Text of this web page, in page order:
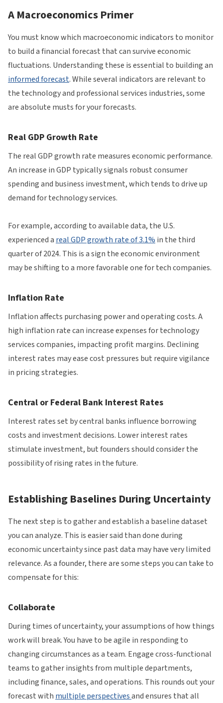
A Macroeconomics Primer
You must know which macroeconomic indicators to monitor
to build a financial forecast that can survive economic
fluctuations. Understanding these is essential to building an
informed forecast. While several indicators are relevant to
the technology and professional services industries, some
are absolute musts for your forecasts.
Real GDP Growth Rate
The real GDP growth rate measures economic performance.
An increase in GDP typically signals robust consumer
spending and business investment, which tends to drive up
demand for technology services.
For example, according to available data, the U.S.
experienced a real GDP growth rate of 3.1% in the third
quarter of 2024. This is a sign the economic environment
may be shifting to a more favorable one for tech companies.
Inflation Rate
Inflation affects purchasing power and operating costs. A
high inflation rate can increase expenses for technology
services companies, impacting profit margins. Declining
interest rates may ease cost pressures but require vigilance
in pricing strategies.
Central or Federal Bank Interest Rates
Interest rates set by central banks influence borrowing
costs and investment decisions. Lower interest rates
stimulate investment, but founders should consider the
possibility of rising rates in the future.
Establishing Baselines During Uncertainty
The next step is to gather and establish a baseline dataset
you can analyze. This is easier said than done during
economic uncertainty since past data may have very limited
relevance. As a founder, there are some steps you can take to
compensate for this:
Collaborate
During times of uncertainty, your assumptions of how things
work will break. You have to be agile in responding to
changing circumstances as a team. Engage cross-functional
teams to gather insights from multiple departments,
including finance, sales, and operations. This rounds out your
forecast with multiple perspectivesand ensures that all